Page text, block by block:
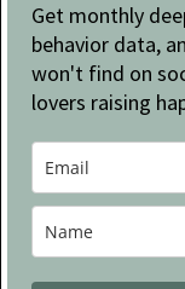
Get monthly
behavior data,
won't find on
lovers raising